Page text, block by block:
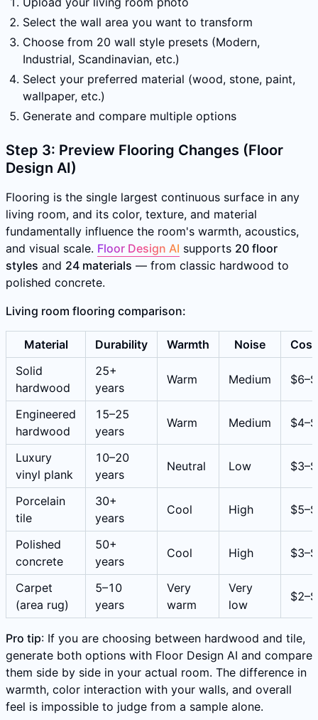
Select the wall area you want to transform
Choose from 20 wall style presets (Modern,
Industrial, Scandinavian, etc.)
Select your preferred material (wood, stone, paint,
wallpaper, etc.)
Generate and compare multiple options
Step 3: Preview Flooring Changes (Floor
Design AI)
Flooring is the single largest continuous surface in any
living room, and its color, texture, and material
fundamentally influence the room's warmth, acoustics,
and visual scale. Floor Design AI supports 20 floor
styles and 24 materials — from classic hardwood to
polished concrete.
Living room flooring comparison:
Material Durability Warmth Noise
Solid
hardwood
25+
years
Warm Medium
Engineered
hardwood
15–25
years
Warm Medium
Luxury
vinyl plank
10–20
years
Neutral Low
Porcelain
tile
30+
years
Cool High
Polished
concrete
50+
years
Cool High
Carpet
(area rug)
5–10
years
Very
warm
Very
low
Pro tip: If you are choosing between hardwood and tile,
generate both options with Floor Design AI and compare
them side by side in your actual room. The difference in
warmth, color interaction with your walls, and overall
feel is impossible to judge from a sample alone.